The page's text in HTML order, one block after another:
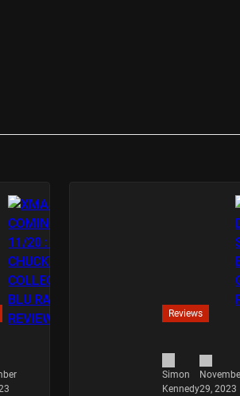
Reviews
Simon
Kennedy29, 2023